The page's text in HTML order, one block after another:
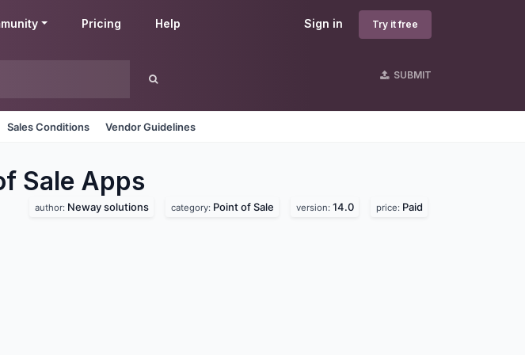
Sign in Try it free
Pricing Help
SUBMIT
Sales Conditions Vendor Guidelines
Sale Apps
author: Neway solutions category: Point of Sale version: 14.0 price: Paid